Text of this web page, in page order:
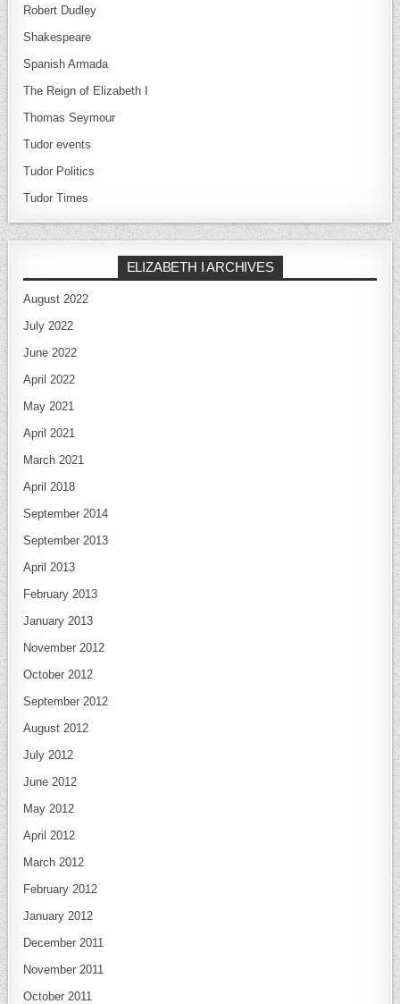
Robert Dudley
Shakespeare
Spanish Armada
The Reign of Elizabeth I
Thomas Seymour
Tudor events
Tudor Politics
Tudor Times
ELIZABETH I ARCHIVES
August 2022
July 2022
June 2022
April 2022
May 2021
April 2021
March 2021
April 2018
September 2014
September 2013
April 2013
February 2013
January 2013
November 2012
October 2012
September 2012
August 2012
July 2012
June 2012
May 2012
April 2012
March 2012
February 2012
January 2012
December 2011
November 2011
October 2011